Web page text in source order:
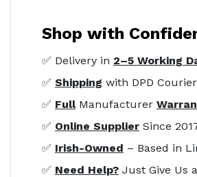
Shop with
✅ Delivery in 2–5 Working
✅ Shipping with DPD
✅ FullManufacturer
✅ Online Supplier Since
✅ Irish-Owned – Based in
✅ Need Help? Just Give Us